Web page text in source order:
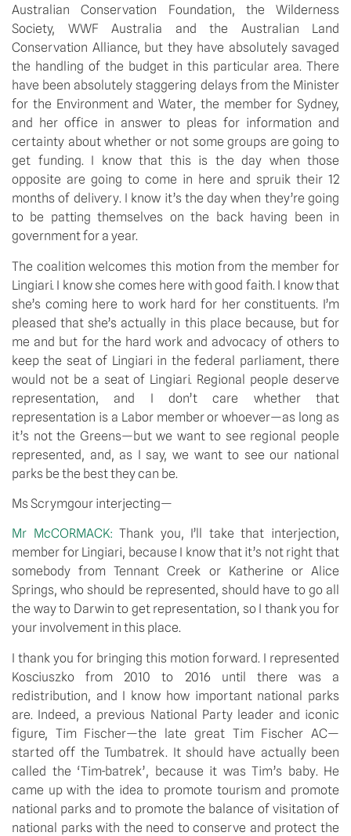
Australian Conservation Foundation, the Wilderness
Society, WWF Australia and the Australian Land
Conservation Alliance, but they have absolutely savaged
the handling of the budget in this particular area. There
have been absolutely staggering delays from the Minister
for the Environment and Water, the member for Sydney,
and her office in answer to pleas for information and
certainty about whether or not some groups are going to
get funding. I know that this is the day when those
opposite are going to come in here and spruik their 12
months of delivery. I know it’s the day when they’re going
to be patting themselves on the back having been in
government for a year.
The coalition welcomes this motion from the member for
Lingiari. I know she comes here with good faith. I know that
she’s coming here to work hard for her constituents. I’m
pleased that she’s actually in this place because, but for
me and but for the hard work and advocacy of others to
keep the seat of Lingiari in the federal parliament, there
would not be a seat of Lingiari. Regional people deserve
representation, and I don’t care whether that
representation is a Labor member or whoever—as long as
it’s not the Greens—but we want to see regional people
represented, and, as I say, we want to see our national
parks be the best they can be.
Ms Scrymgour interjecting—
Mr McCORMACK: Thank you, I’ll take that interjection,
member for Lingiari, because I know that it’s not right that
somebody from Tennant Creek or Katherine or Alice
Springs, who should be represented, should have to go all
the way to Darwin to get representation, so I thank you for
your involvement in this place.
I thank you for bringing this motion forward. I represented
Kosciuszko from 2010 to 2016 until there was a
redistribution, and I know how important national parks
are. Indeed, a previous National Party leader and iconic
figure, Tim Fischer—the late great Tim Fischer AC—
started off the Tumbatrek. It should have actually been
called the ‘Tim-batrek’, because it was Tim’s baby. He
came up with the idea to promote tourism and promote
national parks and to promote the balance of visitation of
national parks with the need to conserve and protect the